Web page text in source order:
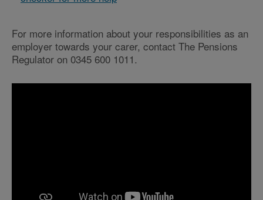
For more information about your responsibilities as an
employer towards your carer, contact The Pensions
Regulator on 0345 600 1011.